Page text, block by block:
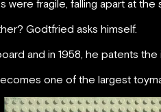
were fragile, falling apart at
Godtfried asks himself.
and in 1958, he patents
one of the largest